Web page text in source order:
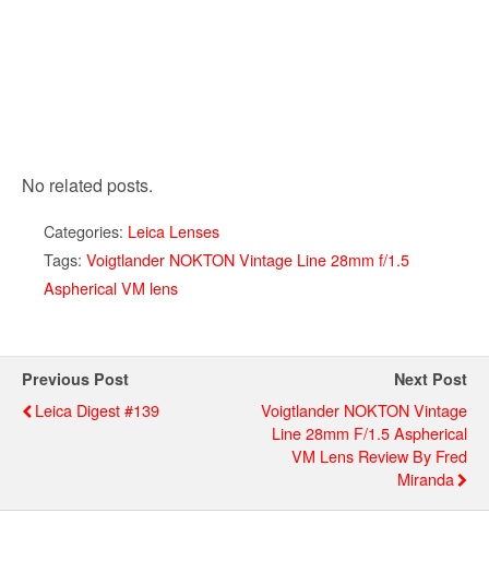
No related posts.
Categories: Leica Lenses
Tags: Voigtlander NOKTON Vintage Line 28mm f/1.5
Aspherical VM lens
Previous Post
Leica Digest #139
Next Post
Voigtlander NOKTON Vintage
Line 28mm F/1.5 Aspherical
VM Lens Review By Fred
Miranda